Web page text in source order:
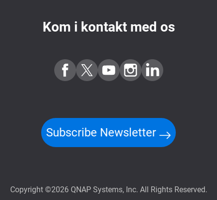
Kom i kontakt med os
Subscribe Newsletter
Copyright ©2026 QNAP Systems, Inc. All Rights Reserved.